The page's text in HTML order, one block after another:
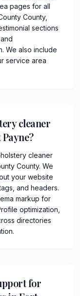
pages for all
County,
sections
We also include
service area
cleaner
cleaner
County. We
your website
and headers.
markup for
optimization,
directories
for